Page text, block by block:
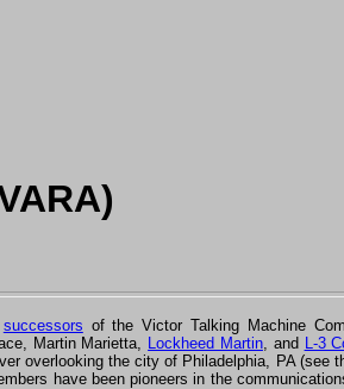
successors of the Victor Talking Machine
Martin Marietta,
Lockheed Martin, and
L-3
overlooking the city of Philadelphia, PA (see
have been pioneers in the